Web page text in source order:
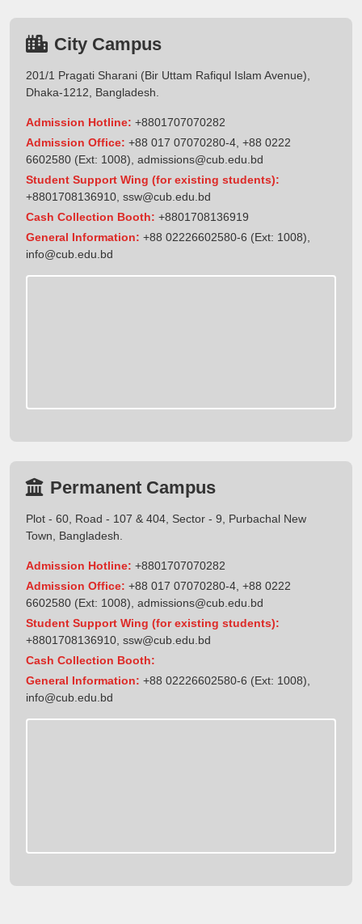
City Campus
201/1 Pragati Sharani (Bir Uttam Rafiqul Islam Avenue),
Dhaka-1212, Bangladesh.
Admission Hotline: +8801707070282
Admission Office: +88 017 07070280-4, +88 0222
6602580 (Ext: 1008), admissions@cub.edu.bd
Student Support Wing (for existing students):
+8801708136910 ssw@cub.edu.bd
Cash Collection Booth: +8801708136919
General Information: +88 02226602580-6 (Ext: 1008),
info@cub.edu.bd
Permanent Campus
Plot - 60, Road - 107 & 404, Sector - 9, Purbachal New
Town, Bangladesh.
Admission Hotline: +8801707070282
Admission Office: +88 017 07070280-4, +88 0222
6602580 (Ext: 1008), admissions@cub.edu.bd
Student Support Wing (for existing students):
+8801708136910, ssw@cub.edu.bd
Cash Collection Booth:
General Information: +88 02226602580-6 (Ext: 1008),
info@cub.edu.bd